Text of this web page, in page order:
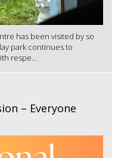
has been visited by so
park continues to
respe...
– Everyone